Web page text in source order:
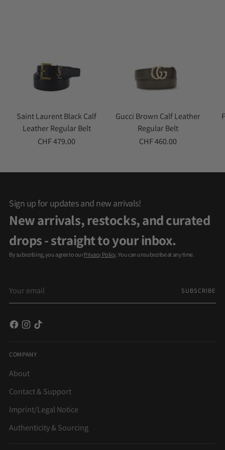
Saint Laurent Black Calf
Leather Regular Belt
CHF 479.00
Gucci Brown Calf Leather
Regular Belt
CHF 460.00
Sign up for updates and new arrivals!
New arrivals, restocks, and curated
drops - straight to your inbox.
By subscribing, you agree to ourPrivacy Policy . You can unsubscribe at any time.
email
SUBSCRIBE
COMPANY
About
Contact & Support
Imprint/Legal Notice
Authenticity & Sourcing